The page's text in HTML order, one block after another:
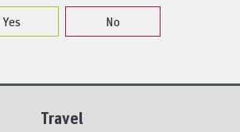
Yes
No
Travel